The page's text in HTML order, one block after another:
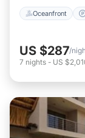
Oceanfront
US $287/
7 nights - US